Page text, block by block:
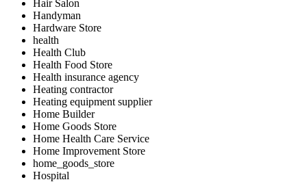
Hair Salon
Handyman
Hardware Store
health
Health Club
Health Food Store
Health insurance agency
Heating contractor
Heating equipment supplier
Home Builder
Home Goods Store
Home Health Care Service
Home Improvement Store
home_goods_store
Hospital